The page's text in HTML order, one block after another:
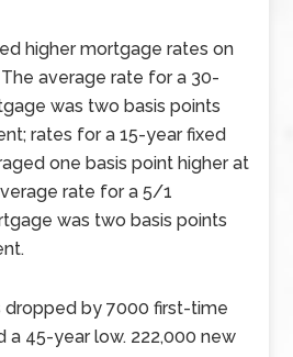
higher mortgage rates on
average rate for a 30-
was two basis points
rates for a 15-year fixed
one basis point higher at
rate for a 5/1
was two basis points
dropped by 7000 first-time
a 45-year low. 222,000 new